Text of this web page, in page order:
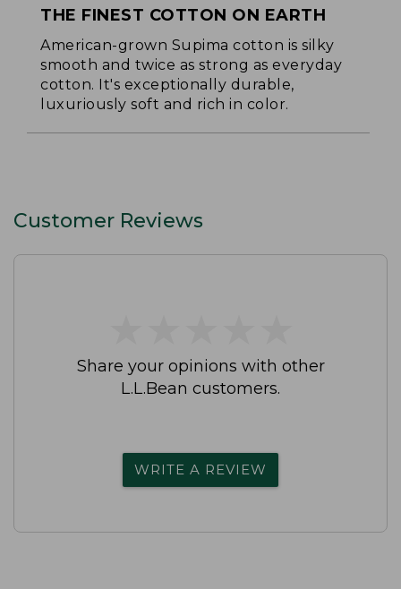
THE FINEST COTTON ON EARTH
American-grown Supima cotton is silky
smooth and twice as strong as everyday
cotton. It's exceptionally durable,
luxuriously soft and rich in color.
Customer Reviews
Share your opinions with other
L.L.Bean customers.
WRITE A REVIEW